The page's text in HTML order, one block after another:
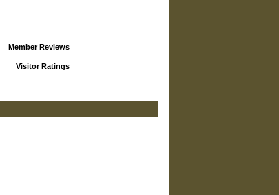
Member Reviews
Visitor Ratings